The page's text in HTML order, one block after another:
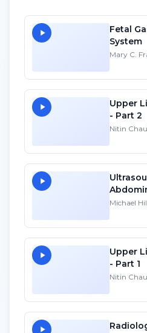
Fetal
System
Mary C.
Upper
- Part 2
Nitin
Michael
Upper
- Part 1
Nitin